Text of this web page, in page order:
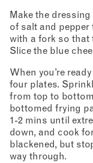
Make the
of salt and
with a fork so that
Slice the blue
When you’re
four plates.
from top to
bottomed frying
1-2 mins until
down, and cook
blackened, but
way through.